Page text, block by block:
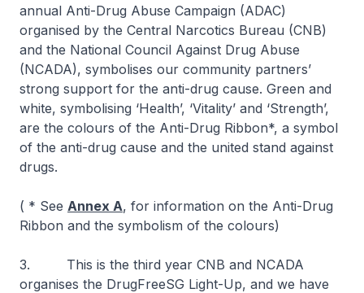
annual Anti-Drug Abuse Campaign (ADAC)
organised by the Central Narcotics Bureau (CNB)
and the National Council Against Drug Abuse
(NCADA), symbolises our community partners’
strong support for the anti-drug cause. Green and
white, symbolising ‘Health’, ‘Vitality’ and ‘Strength’,
are the colours of the Anti-Drug Ribbon*, a symbol
of the anti-drug cause and the united stand against
drugs.
( * See Annex A, for information on the Anti-Drug
Ribbon and the symbolism of the colours)
3. This is the third year CNB and NCADA
organises the DrugFreeSG Light-Up, and we have